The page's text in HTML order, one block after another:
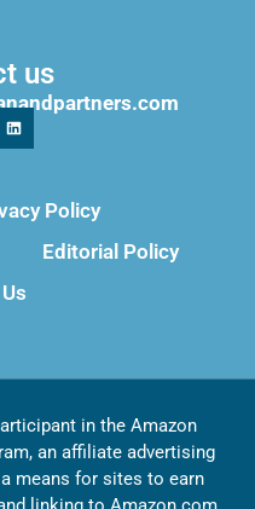
us
Policy
Editorial Policy
in the Amazon
an affiliate advertising
means for sites to earn